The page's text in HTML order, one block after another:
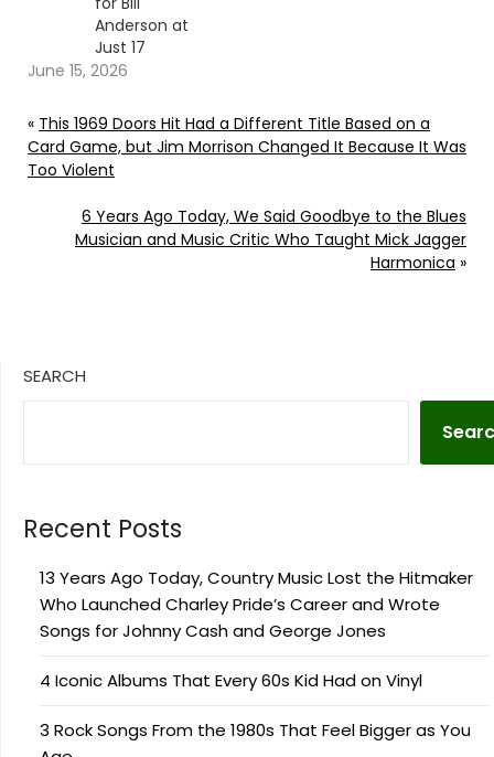
Anderson at
Just 17
June 15, 2026
« This 1969 Doors Hit Had a Different Title Based on a
Card Game, but Jim Morrison Changed It Because It Was
Too Violent
6 Years Ago Today, We Said Goodbye to the Blues
Musician and Music Critic Who Taught Mick Jagger
Harmonica »
SEARCH
Recent Posts
13 Years Ago Today, Country Music Lost the Hitmaker
Who Launched Charley Pride’s Career and Wrote
Songs for Johnny Cash and George Jones
4 Iconic Albums That Every 60s Kid Had on Vinyl
3 Rock Songs From the 1980s That Feel Bigger as You